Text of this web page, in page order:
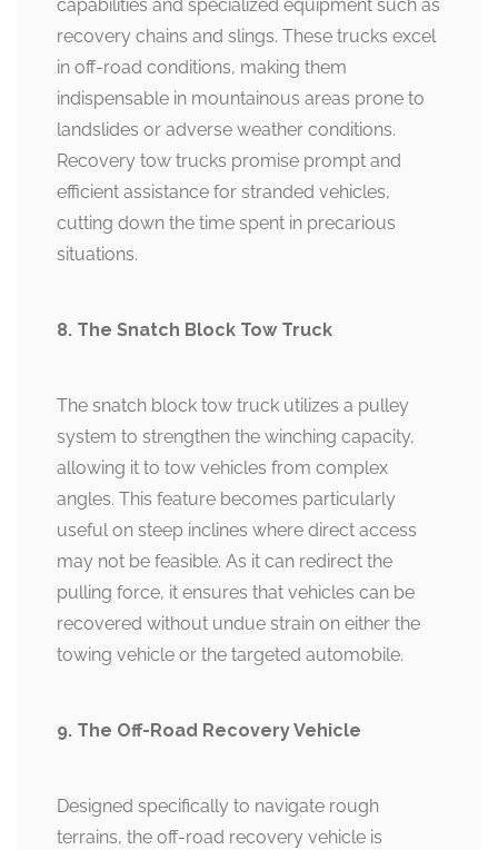
capabilities and specialized equipment such as
recovery chains and slings. These trucks excel
in off-road conditions, making them
indispensable in mountainous areas prone to
landslides or adverse weather conditions.
Recovery tow trucks promise prompt and
efficient assistance for stranded vehicles,
cutting down the time spent in precarious
situations.
8. The Snatch Block Tow Truck
The snatch block tow truck utilizes a pulley
system to strengthen the winching capacity,
allowing it to tow vehicles from complex
angles. This feature becomes particularly
useful on steep inclines where direct access
may not be feasible. As it can redirect the
pulling force, it ensures that vehicles can be
recovered without undue strain on either the
towing vehicle or the targeted automobile.
9. The Off-Road Recovery Vehicle
Designed specifically to navigate rough
terrains, the off-road recovery vehicle is